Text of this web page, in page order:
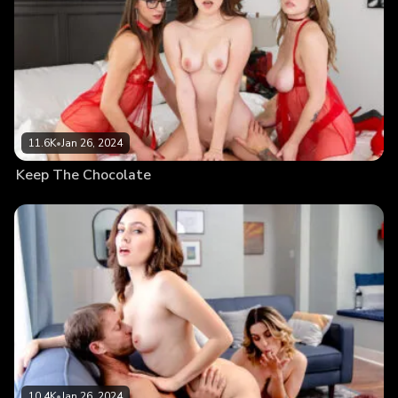
11.6K•Jan 26, 2024
Keep The Chocolate